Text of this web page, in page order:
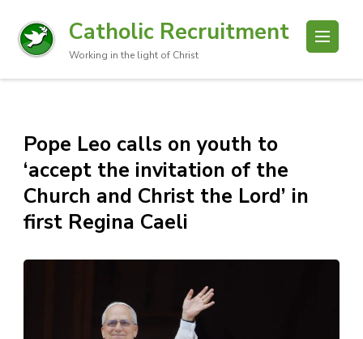
Catholic Recruitment
Working in the light of Christ
Pope Leo calls on youth to
‘accept the invitation of the
Church and Christ the Lord’ in
first Regina Caeli